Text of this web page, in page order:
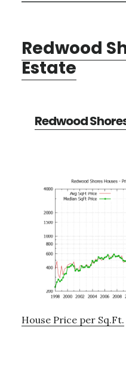
Redwood
Estate
Redwood
House Price per Sq.Ft.